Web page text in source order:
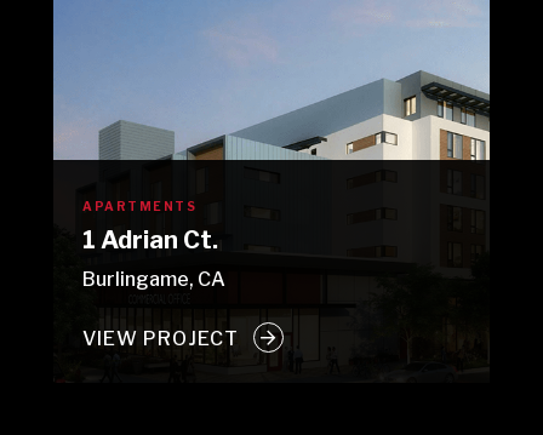
APARTMENTS
1 Adrian Ct.
Burlingame, CA
VIEW PROJECT